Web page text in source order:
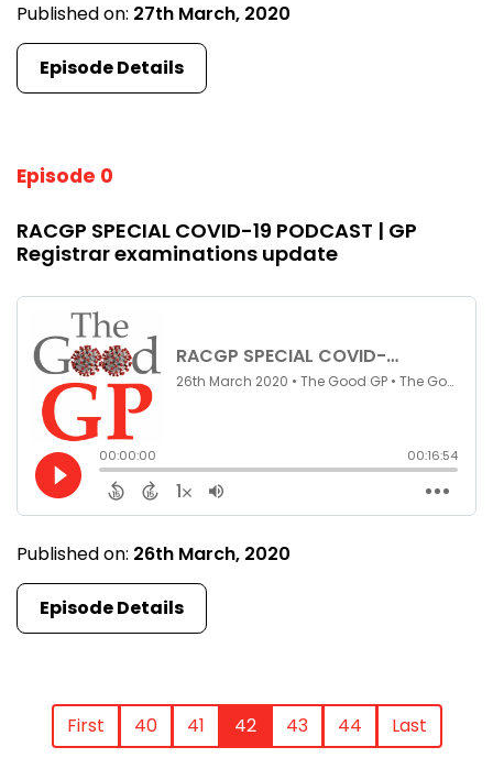
Published on: 27th March, 2020
Episode Details
Episode 0
RACGP SPECIAL COVID-19 PODCAST | GP
Registrar examinations update
Published on: 26th March, 2020
Episode Details
First 40 41 42 43 44 Last